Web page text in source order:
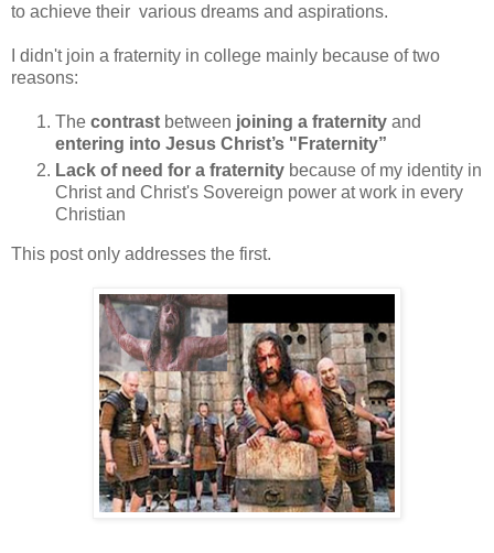
to achieve their various dreams and aspirations.
I didn't join a fraternity in college mainly because of two
reasons:
The contrast between joining a fraternity and
entering into Jesus Christ’s "Fraternity”
Lack of need for a fraternity because of my identity in
Christ and Christ's Sovereign power at work in every
Christian
This post only addresses the first.